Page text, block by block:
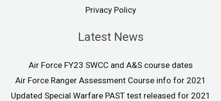
Privacy Policy
Latest News
Air Force FY23 SWCC and A&S course dates
Air Force Ranger Assessment Course info for 2021
Updated Special Warfare PAST test released for 2021